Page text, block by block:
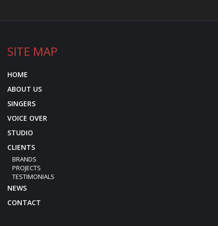
SITE MAP
HOME
ABOUT US
SINGERS
VOICE OVER
STUDIO
CLIENTS
BRANDS
PROJECTS
TESTIMONIALS
NEWS
CONTACT